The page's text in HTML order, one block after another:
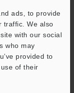
ads, to provide
traffic. We also
with our social
who may
provided to
of their